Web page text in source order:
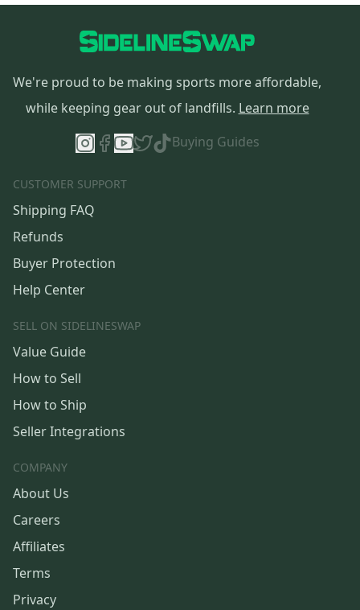
We're proud to be making sports more affordable,
while keeping gear out of landfills. Learn more
Buying Guides
CUSTOMER SUPPORT
Shipping FAQ
Refunds
Buyer Protection
Help Center
SELL ON SIDELINESWAP
Value Guide
How to Sell
How to Ship
Seller Integrations
COMPANY
About Us
Careers
Affiliates
Terms
Privacy